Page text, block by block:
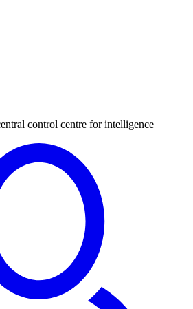
control centre for intelligence